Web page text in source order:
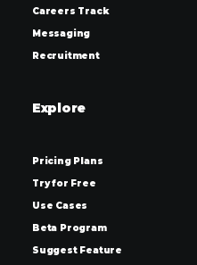
Careers Track
Messaging
Recruitment
Explore
Pricing Plans
Try for Free
Use Cases
Beta Program
Suggest Feature